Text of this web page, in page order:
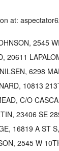
at:
2545
20611
6298
10813
C/O
23406 SE
16819 A ST S,
2545 W